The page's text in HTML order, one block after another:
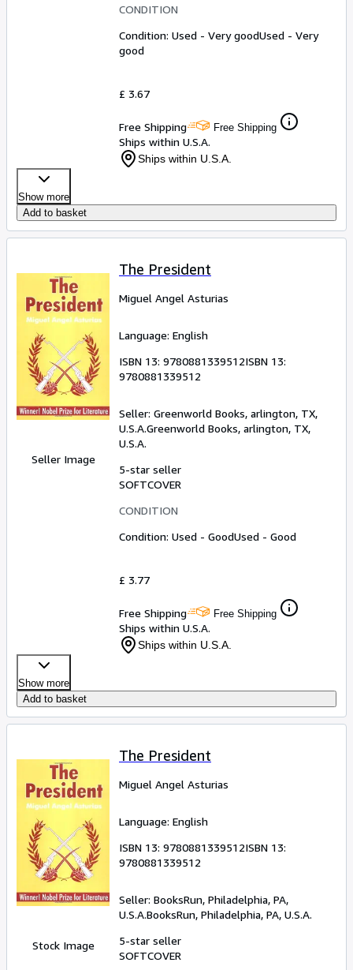
CONDITION
Condition: Used - Very goodUsed - Very
good
£ 3.67
Free Shipping Free Shipping
Ships within U.S.A.
Ships within U.S.A.
Show more
Add to basket
Seller Image
The President
Miguel Angel Asturias
Language: English
ISBN 13: 9780881339512ISBN 13:
9780881339512
Seller: Greenworld Books, arlington, TX,
U.S.A.Greenworld Books, arlington, TX,
U.S.A.
5-star seller
SOFTCOVER
CONDITION
Condition: Used - GoodUsed - Good
£ 3.77
Free Shipping Free Shipping
Ships within U.S.A.
Ships within U.S.A.
Show more
Add to basket
Stock Image
The President
Miguel Angel Asturias
Language: English
ISBN 13: 9780881339512ISBN 13:
9780881339512
Seller: BooksRun, Philadelphia, PA,
U.S.A.BooksRun, Philadelphia, PA, U.S.A.
5-star seller
SOFTCOVER